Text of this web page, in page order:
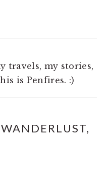
travels, my stories,
is Penfires. :)